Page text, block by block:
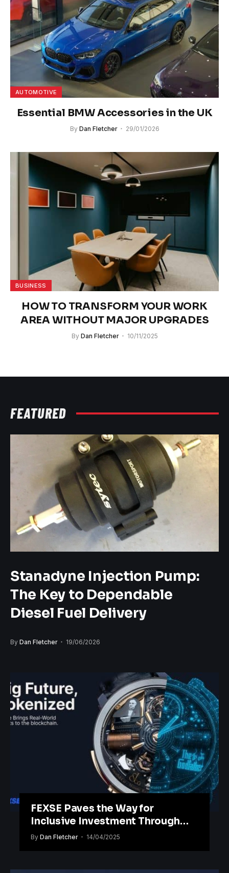
AUTOMOTIVE
Essential BMW Accessories in the UK
By Dan Fletcher 29/01/2026
BUSINESS
HOW TO TRANSFORM YOUR WORK
AREA WITHOUT MAJOR UPGRADES
By Dan Fletcher 10/11/2025
FEATURED
Stanadyne Injection Pump:
The Key to Dependable
Diesel Fuel Delivery
By Dan Fletcher 19/06/2026
FEXSE Paves the Way for
Inclusive Investment Through
Blockchain Tokenisation
By Dan Fletcher 14/04/2025